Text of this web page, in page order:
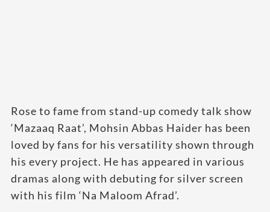
Rose to fame from stand-up comedy talk show
‘Mazaaq Raat’, Mohsin Abbas Haider has been
loved by fans for his versatility shown through
his every project. He has appeared in various
dramas along with debuting for silver screen
with his film ‘Na Maloom Afrad’.